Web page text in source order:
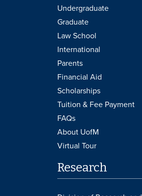
Undergraduate
Graduate
Law School
International
Parents
Financial Aid
Scholarships
Tuition & Fee Payment
FAQs
About UofM
Virtual Tour
Research